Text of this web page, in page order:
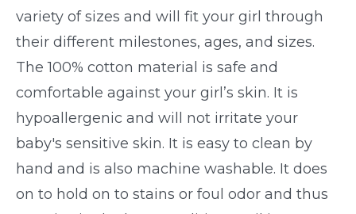
variety of sizes and will fit your girl through
their different milestones, ages, and sizes.
The 100% cotton material is safe and
comfortable against your girl’s skin. It is
hypoallergenic and will not irritate your
baby's sensitive skin. It is easy to clean by
hand and is also machine washable. It does
on to hold on to stains or foul odor and thus